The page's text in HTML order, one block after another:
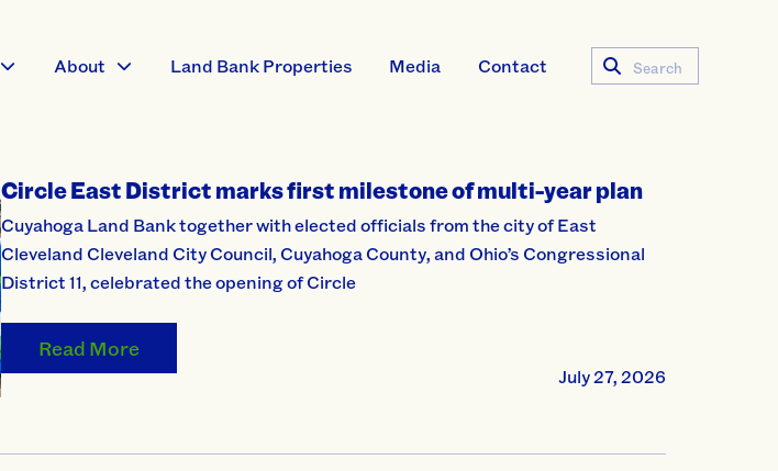
About Land Bank Properties Media Contact
Search
Circle East District marks first milestone of multi-year plan
Cuyahoga Land Bank together with elected officials from the city of East
Cleveland Cleveland City Council, Cuyahoga County, and Ohio’s Congressional
District 11, celebrated the opening of Circle
Read More
July 27, 2026